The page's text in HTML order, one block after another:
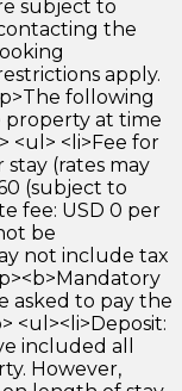
subject to
the
apply.
following
property at time
<ul> <li>Fee for
(rates may
(subject to
fee: USD 0 per
be
not include tax
asked to pay the
<ul><li>Deposit:
included all
However,